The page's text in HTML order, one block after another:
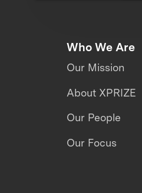
Who We Are
Our Mission
About XPRIZE
Our People
Our Focus